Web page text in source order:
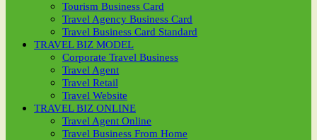
Tourism Business Card
Travel Agency Business Card
Travel Business Card Standard
TRAVEL BIZ MODEL
Corporate Travel Business
Travel Agent
Travel Retail
Travel Website
TRAVEL BIZ ONLINE
Travel Agent Online
Travel Business From Home